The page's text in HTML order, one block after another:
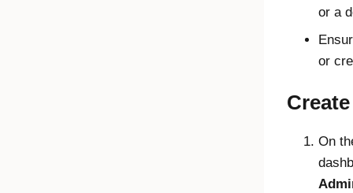
or a
or
On